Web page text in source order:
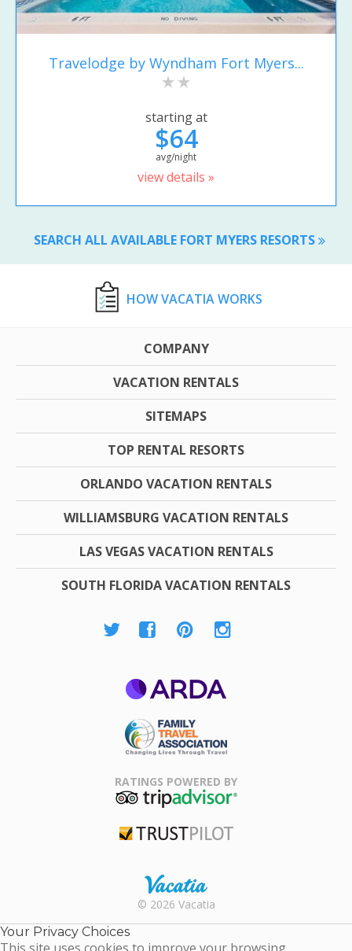
Travelodge by Wyndham Fort Myers...
starting at
$64
avg/night
view details »
SEARCH ALL AVAILABLE FORT MYERS RESORTS
HOW VACATIA WORKS
COMPANY
VACATION RENTALS
SITEMAPS
TOP RENTAL RESORTS
ORLANDO VACATION RENTALS
WILLIAMSBURG VACATION RENTALS
LAS VEGAS VACATION RENTALS
SOUTH FLORIDA VACATION RENTALS
Association
RATINGS POWERED BY
Rental |
Timeshare
© 2026 Vacatia
Your Privacy Choices